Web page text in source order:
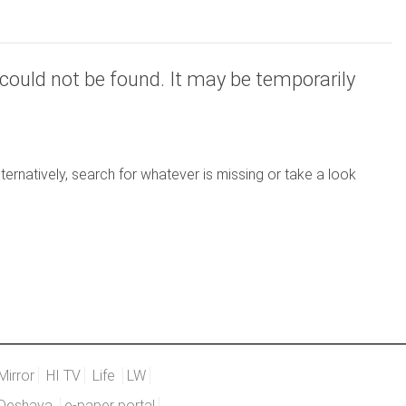
not be found. It may be temporarily
search for whatever is missing or take a look
HI TV Life
LW